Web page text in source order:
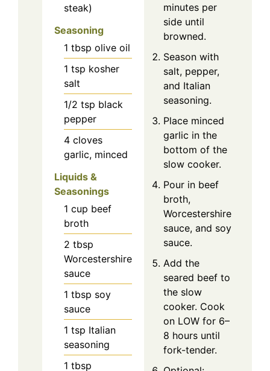
steak)
Seasoning
1 tbsp olive oil
1 tsp kosher
salt
1/2 tsp black
pepper
4 cloves
garlic, minced
Liquids &
Seasonings
1 cup beef
broth
2 tbsp
Worcestershire
sauce
1 tbsp soy
sauce
1 tsp Italian
seasoning
1 tbsp
minutes per
side until
browned.
Season with
salt, pepper,
and Italian
seasoning.
Place minced
garlic in the
bottom of the
slow cooker.
Pour in beef
broth,
Worcestershire
sauce, and soy
sauce.
Add the
seared beef to
the slow
cooker. Cook
on LOW for 6–
8 hours until
fork-tender.